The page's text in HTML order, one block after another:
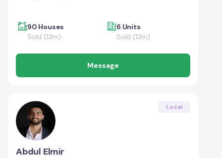
90 Houses
Sold (12m)
6 Units
Sold (12m)
Message
Local
Abdul Elmir